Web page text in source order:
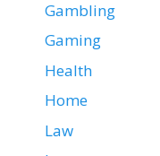
Gambling
Gaming
Health
Home
Law